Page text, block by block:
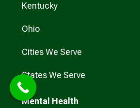
Kentucky
Ohio
Cities We Serve
States We Serve
Mental Health